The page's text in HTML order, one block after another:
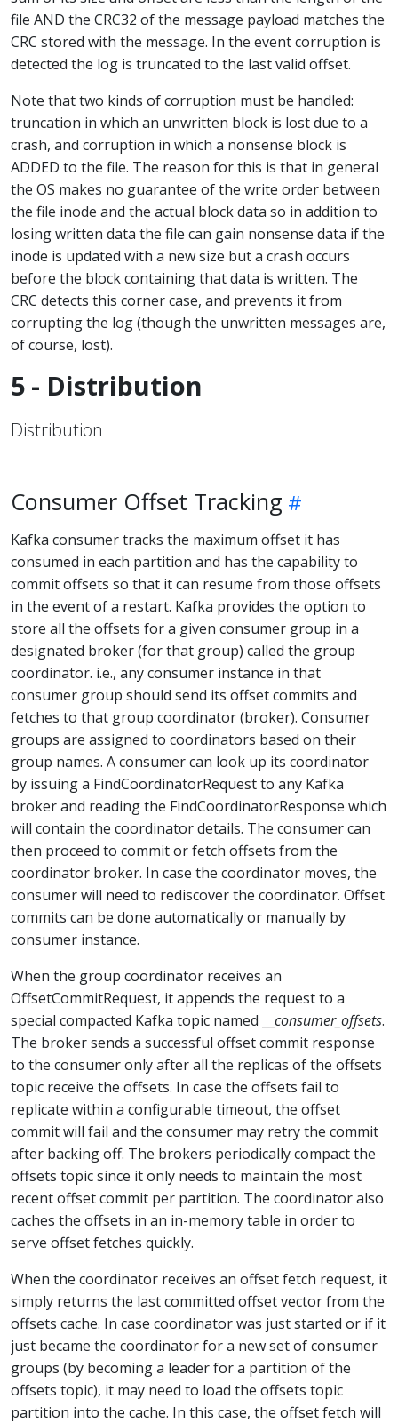
file AND the CRC32 of the message payload matches the
CRC stored with the message. In the event corruption is
detected the log is truncated to the last valid offset.
Note that two kinds of corruption must be handled:
truncation in which an unwritten block is lost due to a
crash, and corruption in which a nonsense block is
ADDED to the file. The reason for this is that in general
the OS makes no guarantee of the write order between
the file inode and the actual block data so in addition to
losing written data the file can gain nonsense data if the
inode is updated with a new size but a crash occurs
before the block containing that data is written. The
CRC detects this corner case, and prevents it from
corrupting the log (though the unwritten messages are,
of course, lost).
5 - Distribution
Distribution
Consumer Offset Tracking
Kafka consumer tracks the maximum offset it has
consumed in each partition and has the capability to
commit offsets so that it can resume from those offsets
in the event of a restart. Kafka provides the option to
store all the offsets for a given consumer group in a
designated broker (for that group) called the group
coordinator. i.e., any consumer instance in that
consumer group should send its offset commits and
fetches to that group coordinator (broker). Consumer
groups are assigned to coordinators based on their
group names. A consumer can look up its coordinator
by issuing a FindCoordinatorRequest to any Kafka
broker and reading the FindCoordinatorResponse which
will contain the coordinator details. The consumer can
then proceed to commit or fetch offsets from the
coordinator broker. In case the coordinator moves, the
consumer will need to rediscover the coordinator. Offset
commits can be done automatically or manually by
consumer instance.
When the group coordinator receives an
OffsetCommitRequest, it appends the request to a
special compacted Kafka topic named __ consumer_offsets.
The broker sends a successful offset commit response
to the consumer only after all the replicas of the offsets
topic receive the offsets. In case the offsets fail to
replicate within a configurable timeout, the offset
commit will fail and the consumer may retry the commit
after backing off. The brokers periodically compact the
offsets topic since it only needs to maintain the most
recent offset commit per partition. The coordinator also
caches the offsets in an in-memory table in order to
serve offset fetches quickly.
When the coordinator receives an offset fetch request, it
simply returns the last committed offset vector from the
offsets cache. In case coordinator was just started or if it
just became the coordinator for a new set of consumer
groups (by becoming a leader for a partition of the
offsets topic), it may need to load the offsets topic
partition into the cache. In this case, the offset fetch will